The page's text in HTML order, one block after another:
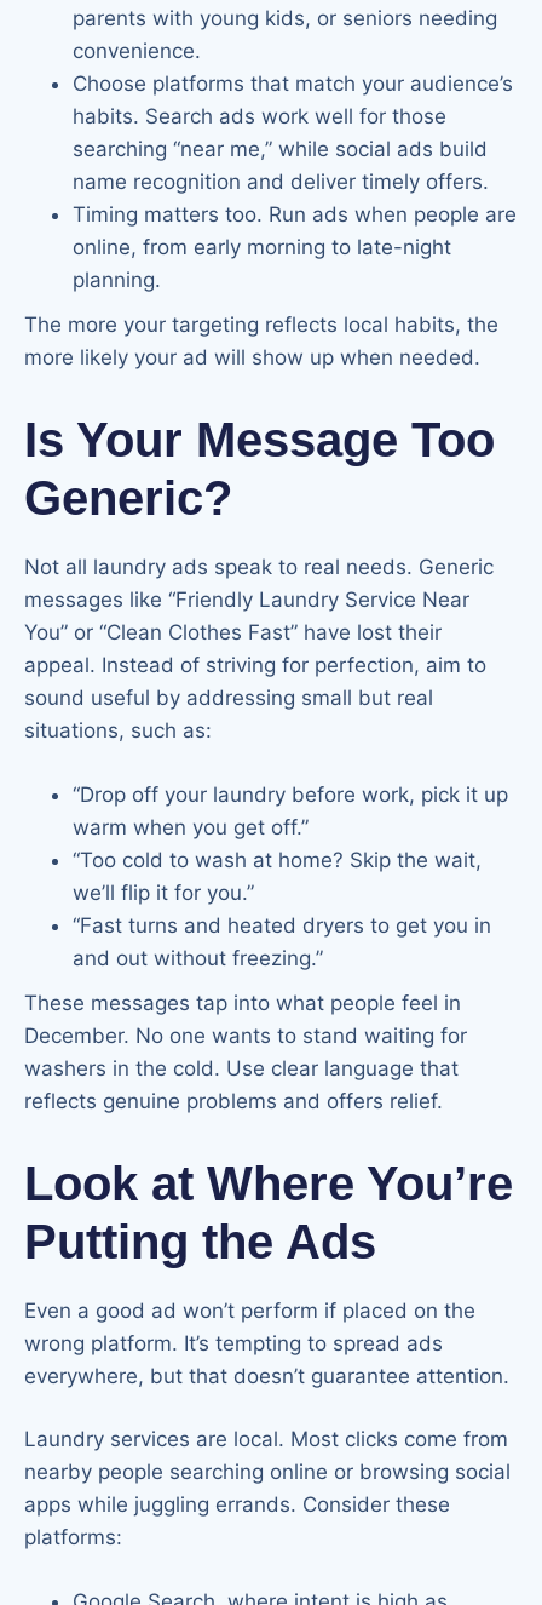
parents with young kids, or seniors needing
convenience.
Choose platforms that match your audience’s
habits. Search ads work well for those
searching “near me,” while social ads build
name recognition and deliver timely offers.
Timing matters too. Run ads when people are
online, from early morning to late-night
planning.
The more your targeting reflects local habits, the
more likely your ad will show up when needed.
Is Your Message Too
Generic?
Not all laundry ads speak to real needs. Generic
messages like “Friendly Laundry Service Near
You” or “Clean Clothes Fast” have lost their
appeal. Instead of striving for perfection, aim to
sound useful by addressing small but real
situations, such as:
“Drop off your laundry before work, pick it up
warm when you get off.”
“Too cold to wash at home? Skip the wait,
we’ll flip it for you.”
“Fast turns and heated dryers to get you in
and out without freezing.”
These messages tap into what people feel in
December. No one wants to stand waiting for
washers in the cold. Use clear language that
reflects genuine problems and offers relief.
Look at Where You’re
Putting the Ads
Even a good ad won’t perform if placed on the
wrong platform. It’s tempting to spread ads
everywhere, but that doesn’t guarantee attention.
Laundry services are local. Most clicks come from
nearby people searching online or browsing social
apps while juggling errands. Consider these
platforms: